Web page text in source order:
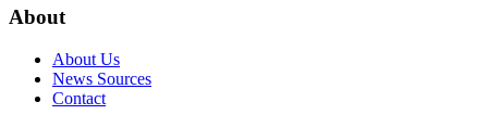
About
About Us
News Sources
Contact